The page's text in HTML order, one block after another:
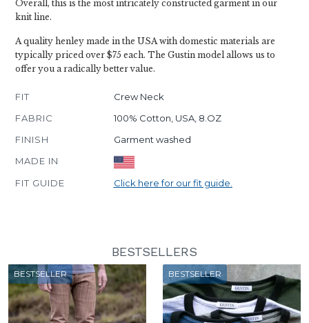
Overall, this is the most intricately constructed garment in our
knit line.
A quality henley made in the USA with domestic materials are
typically priced over $75 each. The Gustin model allows us to
offer you a radically better value.
FIT
Crew Neck
FABRIC
100% Cotton, USA, 8.OZ
FINISH
Garment washed
MADE IN
FIT GUIDE
Click here for our fit guide.
BESTSELLERS
BESTSELLER BESTSELLER